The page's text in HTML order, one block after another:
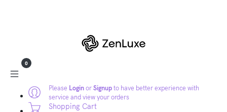
Please LoginorSignupto have better experience with
service and view your orders
0
Shopping Cart